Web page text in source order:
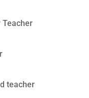
Teacher
teacher